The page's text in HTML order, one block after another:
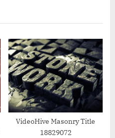
VideoHive Masonry Title
18829072